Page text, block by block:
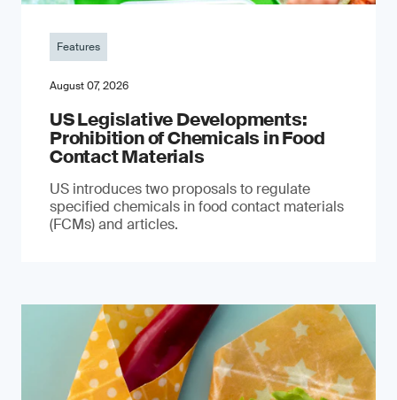
Features
August 07, 2026
US Legislative Developments:
Prohibition of Chemicals in Food
Contact Materials
US introduces two proposals to regulate
specified chemicals in food contact materials
(FCMs) and articles.